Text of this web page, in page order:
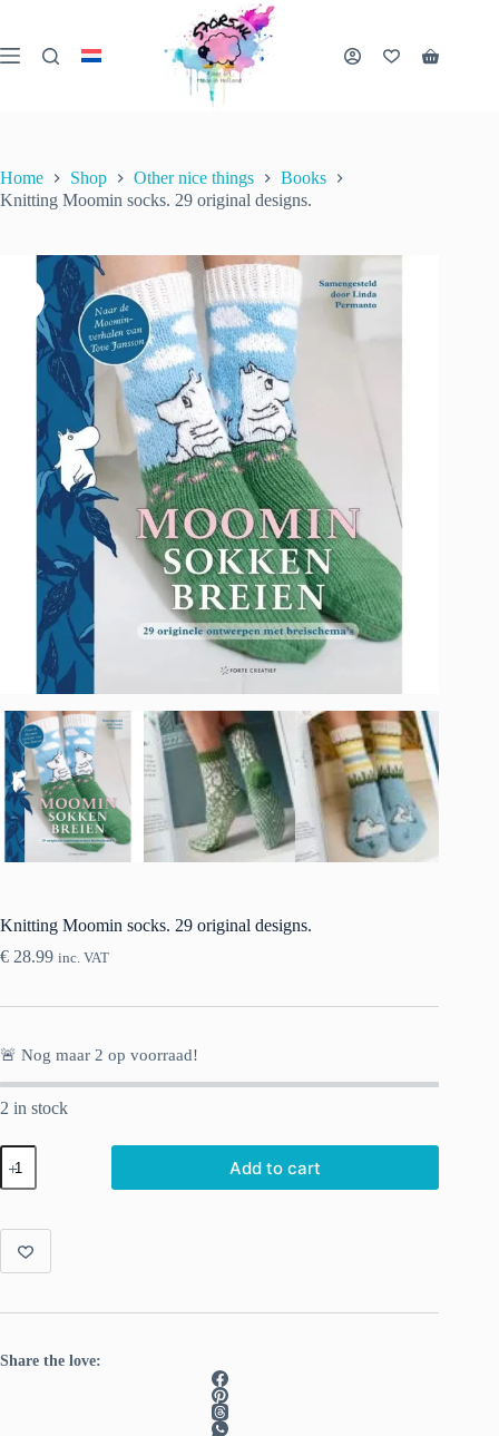
content
Knitting Moomin socks. 29 original designs.
2 in stock
Shopping
Home Shop Other nice things
Books
Knitting Moomin socks. 29 original designs.
Knitting Moomin socks. 29 original designs.
€ 28.99 inc. VAT
🚨 Nog maar 2 op voorraad!
2 in stock
Knitting
Moomin
socks.
original
designs.
quantity
Add to cart
Share the love: